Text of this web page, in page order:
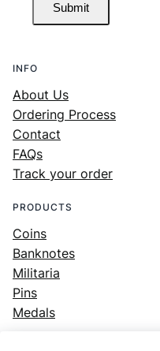
Submit
INFO
About Us
Ordering Process
Contact
FAQs
Track your order
PRODUCTS
Coins
Banknotes
Militaria
Pins
Medals